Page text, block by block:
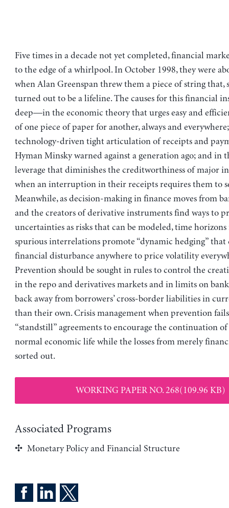
Five times in a decade not yet completed, financial
to the edge of a whirlpool. In October 1998, they were
when Alan Greenspan threw them a piece of string that,
turned out to be a lifeline. The causes for this financial
deep—in the economic theory that urges easy and
of one piece of paper for another, always and
technology-driven tight articulation of receipts and
Hyman Minsky warned against a generation ago; and in
leverage that diminishes the creditworthiness of major
when an interruption in their receipts requires them to
Meanwhile, as decision-making in finance moves from
and the creators of derivative instruments find ways to
uncertainties as risks that can be modeled, time
spurious interrelations promote “dynamic hedging” that
financial disturbance anywhere to price volatility
Prevention should be sought in rules to control the
in the repo and derivatives markets and in limits on
back away from borrowers’ cross-border liabilities in
than their own. Crisis management when prevention
“standstill” agreements to encourage the continuation
normal economic life while the losses from merely
sorted out.
WORKING PAPER NO. 268(109.96 KB)
Associated Programs
Monetary Policy and Financial Structure